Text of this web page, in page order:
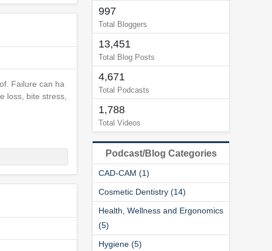
Failure can ha
loss, bite stress,
997
Total Bloggers
13,451
Total Blog Posts
4,671
Total Podcasts
1,788
Total Videos
Podcast/Blog Categories
CAD-CAM (1)
Cosmetic Dentistry (14)
Health, Wellness and Ergonomics
(5)
Hygiene (5)